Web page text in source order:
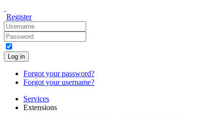
Register
Log in
Forgot your password?
Forgot your username?
Services
Extensions